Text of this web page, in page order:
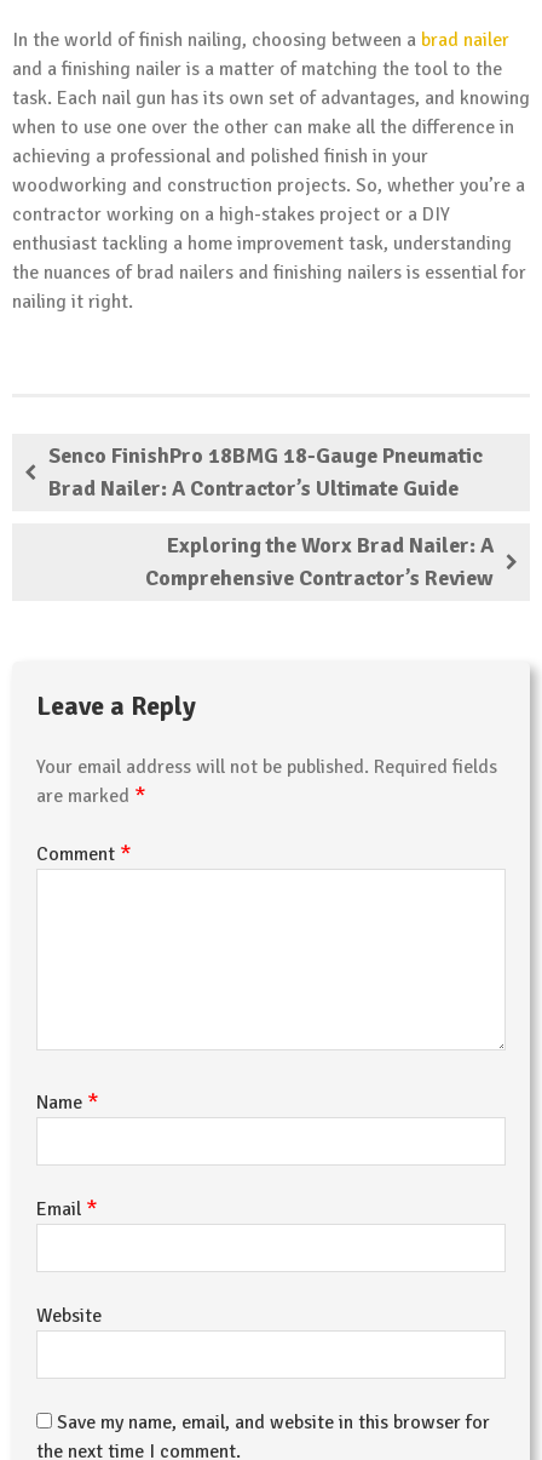
In the world of finish nailing, choosing between a brad nailer
and a finishing nailer is a matter of matching the tool to the
task. Each nail gun has its own set of advantages, and knowing
when to use one over the other can make all the difference in
achieving a professional and polished finish in your
woodworking and construction projects. So, whether you’re a
contractor working on a high-stakes project or a DIY
enthusiast tackling a home improvement task, understanding
the nuances of brad nailers and finishing nailers is essential for
nailing it right.
Senco FinishPro 18BMG 18-Gauge Pneumatic
Brad Nailer: A Contractor’s Ultimate Guide
Exploring the Worx Brad Nailer: A
Comprehensive Contractor’s Review
Leave a Reply
Your email address will not be published. Required fields
are marked *
Comment *
Name *
Email *
Website
Save my name, email, and website in this browser for
the next time I comment.